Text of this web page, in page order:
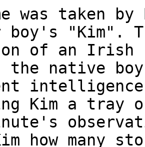
was taken
boy's "Kim".
of an Irish
the native
Kim a tray
how many